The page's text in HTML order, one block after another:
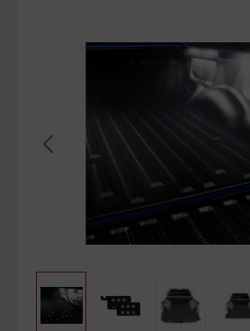
Skip image gallery